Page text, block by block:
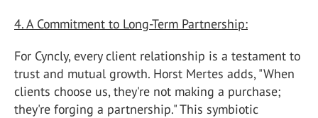
4. A Commitment to Long-Term Partnership:
For Cyncly, every client relationship is a testament to
trust and mutual growth. Horst Mertes adds, "When
clients choose us, they're not making a purchase;
they're forging a partnership." This symbiotic